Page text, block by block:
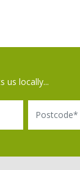
us locally...
Postcode